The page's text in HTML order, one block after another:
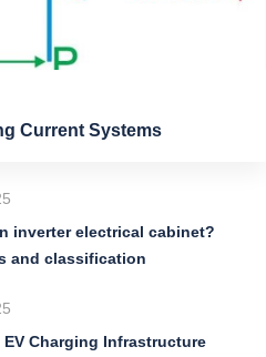
Current Systems
inverter electrical cabinet?
and classification
EV Charging Infrastructure